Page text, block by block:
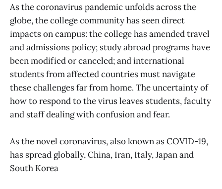
As the coronavirus pandemic unfolds across the
globe, the college community has seen direct
impacts on campus: the college has amended travel
and admissions policy; study abroad programs have
been modified or canceled; and international
students from affected countries must navigate
these challenges far from home. The uncertainty of
how to respond to the virus leaves students, faculty
and staff dealing with confusion and fear.
As the novel coronavirus, also known as COVID-19,
has spread globally, China, Iran, Italy, Japan and
South Korea